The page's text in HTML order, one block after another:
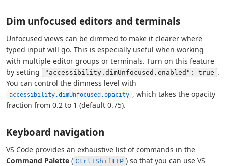
Dim unfocused editors and terminals
Unfocused views can be dimmed to make it clearer where
typed input will go. This is especially useful when working
with multiple editor groups or terminals. Turn on this feature
by setting
"accessibility.dimUnfocused.enabled": true .
You can control the dimness level with
accessibility.dimUnfocused.opacity , which takes the opacity
fraction from 0.2 to 1 (default 0.75).
Keyboard navigation
VS Code provides an exhaustive list of commands in the
Command Palette ( Ctrl+Shift+P ) so that you can use VS